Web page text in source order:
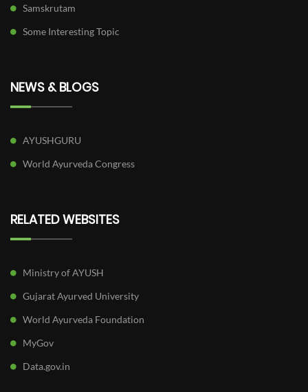
Samskrutam
Some Interesting Topic
NEWS & BLOGS
AYUSHGURU
World Ayurveda Congress
RELATED WEBSITES
Ministry of AYUSH
Gujarat Ayurved University
World Ayurveda Foundation
MyGov
Data.gov.in